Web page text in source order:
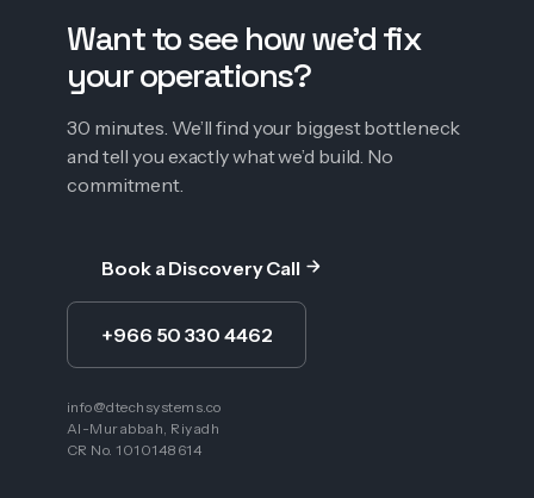
Want to see how we’d fix
your operations?
30 minutes. We’ll find your biggest bottleneck
and tell you exactly what we’d build. No
commitment.
Book a Discovery Call
+966 50 330 4462
info@dtechsystems.co
Al-Murabbah, Riyadh
CR No. 1010148614